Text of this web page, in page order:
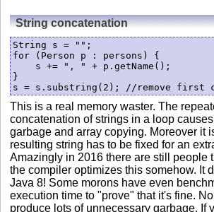
String concatenation
String s = "";
for (Person p : persons) {
}
s = s.substring(2); //remove first
This is a real memory waster. The
concatenation of strings in a loop
garbage and array copying. Moreover it
resulting string has to be fixed for an
Amazingly in 2016 there are still people
the compiler optimizes this somehow. It
Java 8! Some morons have even
execution time to "prove" that it's fine.
produce lots of unnecessary garbage. If